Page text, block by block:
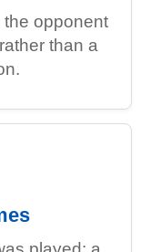
the opponent
than a